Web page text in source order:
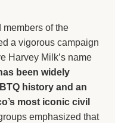
members of the
a vigorous campaign
Harvey Milk’s name
been widely
history and an
most iconic civil
emphasized that